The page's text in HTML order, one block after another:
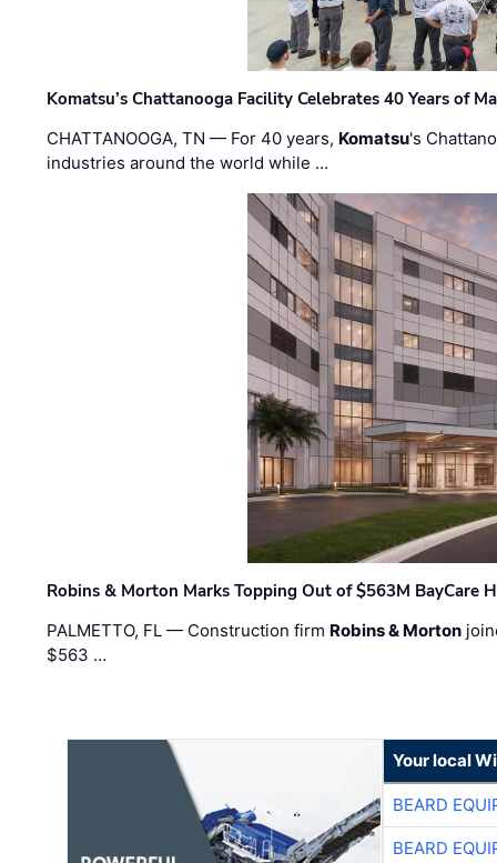
Komatsu’s Chattanooga Facility Celebrates 40 Years of
CHATTANOOGA, TN — For 40 years, Komatsu's
industries around the world while …
Robins & Morton Marks Topping Out of $563M BayCare
PALMETTO, FL — Construction firm Robins & Morton
$563 …
Your local
BEARD
BEARD